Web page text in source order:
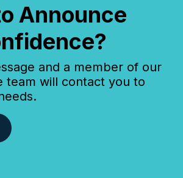
Announce
and a member of our
team will contact you to